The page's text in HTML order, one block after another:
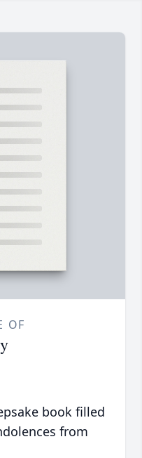
OF
book filled
from